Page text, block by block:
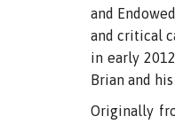
and
and critical
in early
Brian and
Originally